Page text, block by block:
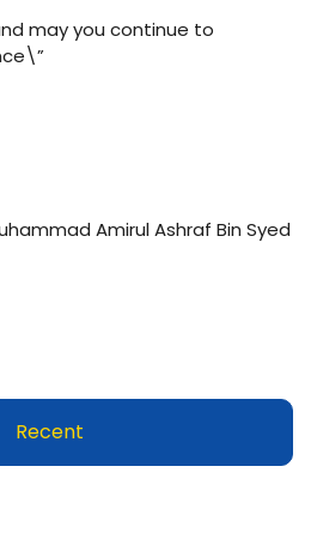
may you continue to
Amirul Ashraf Bin Syed
Recent